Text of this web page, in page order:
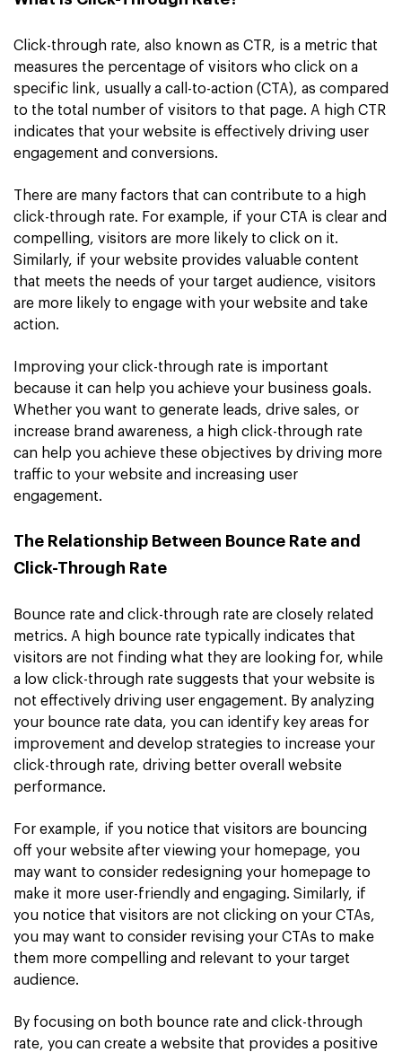
Click-through rate, also known as CTR, is a metric that
measures the percentage of visitors who click on a
specific link, usually a call-to-action (CTA), as compared
to the total number of visitors to that page. A high CTR
indicates that your website is effectively driving user
engagement and conversions.
There are many factors that can contribute to a high
click-through rate. For example, if your CTA is clear and
compelling, visitors are more likely to click on it.
Similarly, if your website provides valuable content
that meets the needs of your target audience, visitors
are more likely to engage with your website and take
action.
Improving your click-through rate is important
because it can help you achieve your business goals.
Whether you want to generate leads, drive sales, or
increase brand awareness, a high click-through rate
can help you achieve these objectives by driving more
traffic to your website and increasing user
engagement.
The Relationship Between Bounce Rate and
Click-Through Rate
Bounce rate and click-through rate are closely related
metrics. A high bounce rate typically indicates that
visitors are not finding what they are looking for, while
a low click-through rate suggests that your website is
not effectively driving user engagement. By analyzing
your bounce rate data, you can identify key areas for
improvement and develop strategies to increase your
click-through rate, driving better overall website
performance.
For example, if you notice that visitors are bouncing
off your website after viewing your homepage, you
may want to consider redesigning your homepage to
make it more user-friendly and engaging. Similarly, if
you notice that visitors are not clicking on your CTAs,
you may want to consider revising your CTAs to make
them more compelling and relevant to your target
audience.
By focusing on both bounce rate and click-through
rate, you can create a website that provides a positive